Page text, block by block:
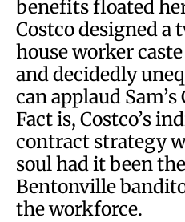
benefits floated
Costco designed a
house worker
and decidedly
can applaud
Fact is, Costco’s
contract strategy
soul had it been
Bentonville
the workforce.